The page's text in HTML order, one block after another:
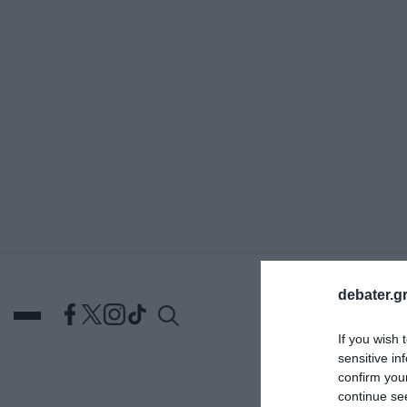
If you wish
sensitive
confirm
continue
ΕΛΛΑΔΑ